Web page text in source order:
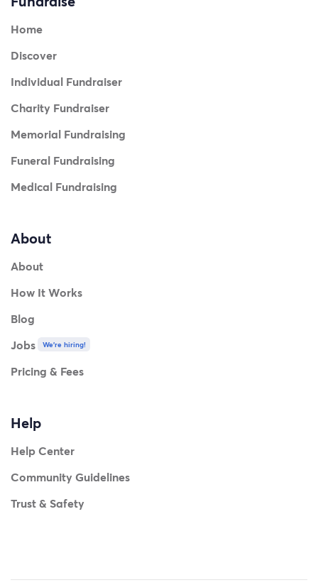
Home
Discover
Individual Fundraiser
Charity Fundraiser
Memorial Fundraising
Funeral Fundraising
Medical Fundraising
About
About
How It Works
Blog
Jobs
We're hiring!
Pricing & Fees
Help
Help Center
Community Guidelines
Trust & Safety